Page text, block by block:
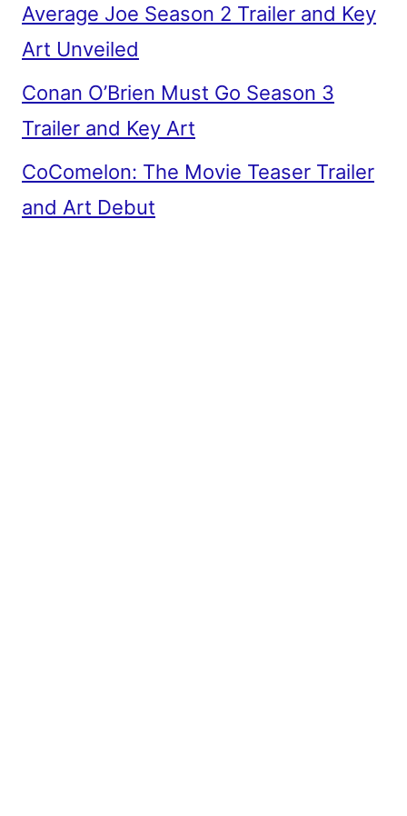
Average Joe Season 2 Trailer and Key
Art Unveiled
Conan O’Brien Must Go Season 3
Trailer and Key Art
CoComelon: The Movie Teaser Trailer
and Art Debut